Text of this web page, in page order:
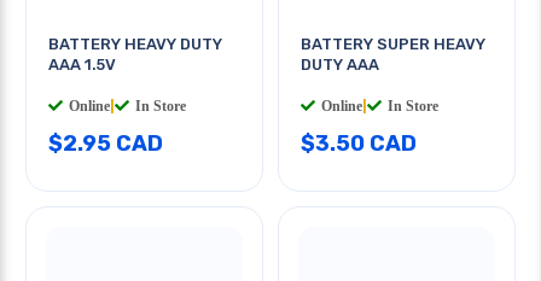
BATTERY HEAVY DUTY
AAA 1.5V
Online In Store
$2.95 CAD
BATTERY SUPER HEAVY
DUTY AAA
Online In Store
$3.50 CAD